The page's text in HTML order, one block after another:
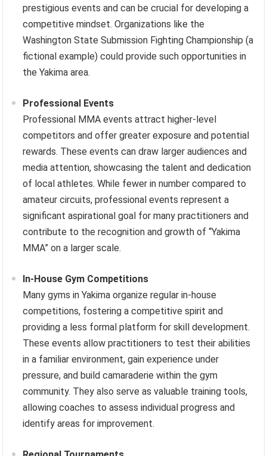
prestigious events and can be crucial for developing a
competitive mindset. Organizations like the
Washington State Submission Fighting Championship (a
fictional example) could provide such opportunities in
the Yakima area.
Professional Events
Professional MMA events attract higher-level
competitors and offer greater exposure and potential
rewards. These events can draw larger audiences and
media attention, showcasing the talent and dedication
of local athletes. While fewer in number compared to
amateur circuits, professional events represent a
significant aspirational goal for many practitioners and
contribute to the recognition and growth of “Yakima
MMA” on a larger scale.
In-House Gym Competitions
Many gyms in Yakima organize regular in-house
competitions, fostering a competitive spirit and
providing a less formal platform for skill development.
These events allow practitioners to test their abilities
in a familiar environment, gain experience under
pressure, and build camaraderie within the gym
community. They also serve as valuable training tools,
allowing coaches to assess individual progress and
identify areas for improvement.